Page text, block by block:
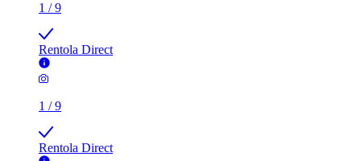
1 /9
Rentola Direct
1 /9
Rentola Direct